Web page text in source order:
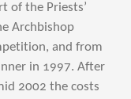
of the Priests’
Archbishop
and from
in 1997. After
2002 the costs